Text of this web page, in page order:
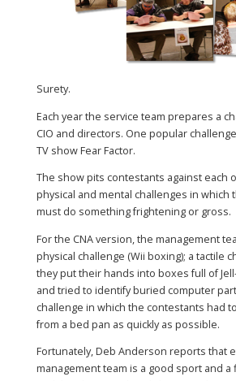
Surety.
Each year the service team prepares a
CIO and directors. One popular
TV show Fear Factor.
The show pits contestants against each
physical and mental challenges in which
must do something frightening or gross.
For the CNA version, the management
physical challenge (Wii boxing); a tactile
they put their hands into boxes full of
and tried to identify buried computer
challenge in which the contestants had
from a bed pan as quickly as possible.
Fortunately, Deb Anderson reports that
management team is a good sport and